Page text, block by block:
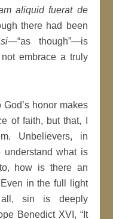
aliquid fuerat de
there had been
—“as though”—is
embrace a truly
honor makes
of faith, but that, I
Unbelievers, in
understand what is
how is there an
in the full light
all, sin is deeply
Benedict XVI, “It